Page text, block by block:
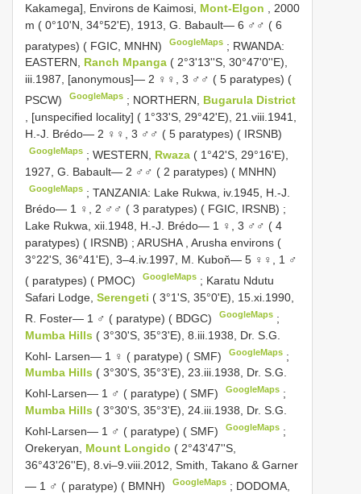
Kakamega], Environs de Kaimosi, Mont-Elgon
, 2000
m ( 0°10'N, 34°52'E), 1913, G. Babault— 6 ♂♂ ( 6
paratypes) ( FGIC, MNHN)
GoogleMaps ; RWANDA:
EASTERN, Ranch Mpanga ( 2°3'13''S, 30°47'0''E),
iii.1987, [anonymous]— 2 ♀♀, 3 ♂♂ ( 5 paratypes) (
PSCW)
GoogleMaps ; NORTHERN, Bugarula District
, [unspecified locality] ( 1°33'S, 29°42'E), 21.viii.1941,
H.-J. Brédo— 2 ♀♀, 3 ♂♂ ( 5 paratypes) ( IRSNB)
GoogleMaps ;WESTERN, Rwaza ( 1°42'S, 29°16'E),
1927, G. Babault— 2 ♂♂ ( 2 paratypes) ( MNHN)
GoogleMaps ;TANZANIA: Lake Rukwa, iv.1945, H.-J.
Brédo— 1 ♀, 2 ♂♂ ( 3 paratypes) ( FGIC, IRSNB) ;
Lake Rukwa, xii.1948, H.-J. Brédo— 1 ♀, 3 ♂♂ ( 4
paratypes) ( IRSNB) ; ARUSHA, Arusha environs (
3°22'S, 36°41'E), 3–4.iv.1997, M. Kuboň— 5 ♀♀, 1 ♂
( paratypes) ( PMOC)
GoogleMaps ; Karatu Ndutu
Safari Lodge, Serengeti ( 3°1'S, 35°0'E), 15.xi.1990,
R. Foster— 1 ♂ ( paratype) ( BDGC)
GoogleMaps ;
Mumba Hills ( 3°30'S, 35°3'E), 8.iii.1938, Dr. S.G.
Kohl- Larsen— 1 ♀ ( paratype) ( SMF)
GoogleMaps ;
Mumba Hills ( 3°30'S, 35°3'E), 23.iii.1938, Dr. S.G.
Kohl-Larsen— 1 ♂ ( paratype) ( SMF)
GoogleMaps ;
Mumba Hills ( 3°30'S, 35°3'E), 24.iii.1938, Dr. S.G.
Kohl-Larsen— 1 ♂ ( paratype) ( SMF)
GoogleMaps ;
Orekeryan, Mount Longido ( 2°43'47''S,
36°43'26''E), 8.vi–9.viii.2012, Smith, Takano & Garner
— 1 ♂ ( paratype) ( BMNH)
GoogleMaps ; DODOMA,